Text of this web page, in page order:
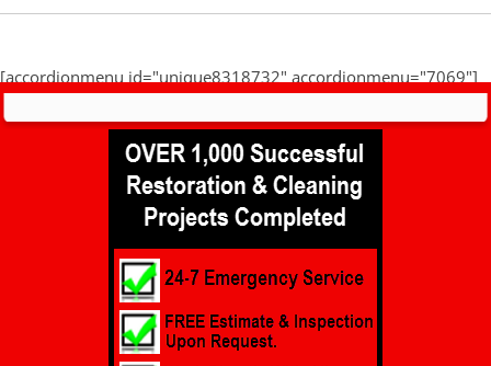
[accordionmenu id="unique8318732" accordionmenu="7069"]